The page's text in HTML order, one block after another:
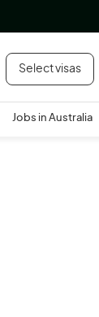
Select visas
Jobs in Australia